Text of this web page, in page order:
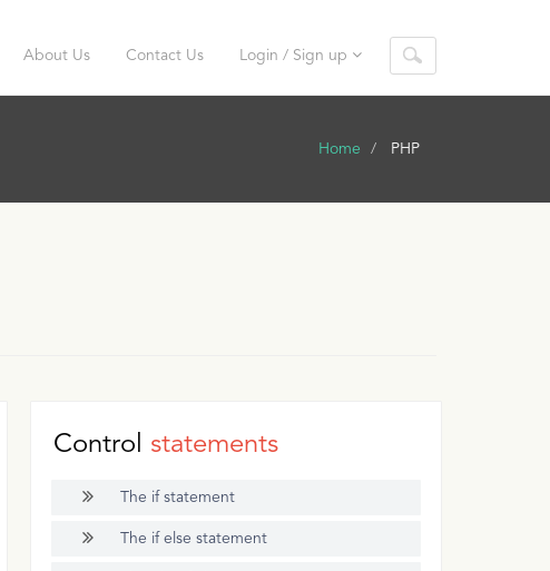
About Us Contact Us Login / Sign up
Home PHP
Control statements
The if statement
The if else statement